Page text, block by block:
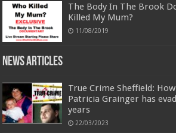
The Body In The Brook
Killed My Mum?
11/08/2019
News Articles
True Crime Sheffield:
Patricia Grainger has
years
22/03/2023